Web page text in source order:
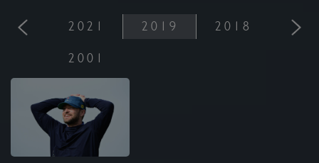
2021 2019 2018
2001